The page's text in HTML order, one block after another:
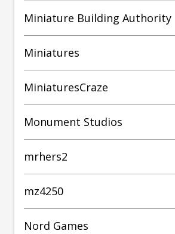
Miniature Building Authority
Miniatures
MiniaturesCraze
Monument Studios
mrhers2
mz4250
Nord Games